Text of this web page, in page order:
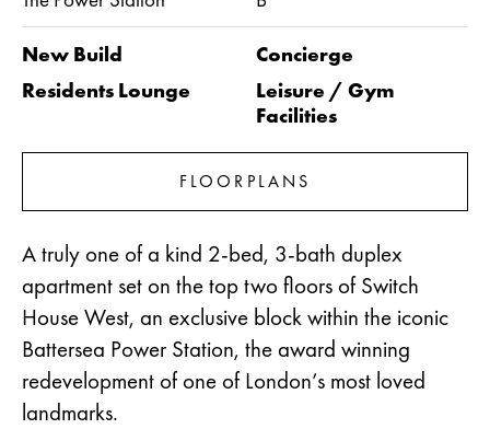
A truly one of a kind 2-bed, 3-bath duplex
apartment set on the top two floors of Switch
House West, an exclusive block within the iconic
Battersea Power Station, the award winning
redevelopment of one of London’s most loved
landmarks.
New Build
Residents Lounge
Concierge
Leisure / Gym
Facilities
FLOORPLANS